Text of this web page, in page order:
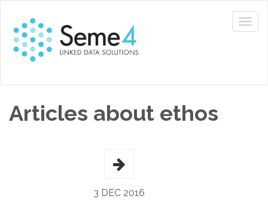
Articles about ethos
3 DEC 2016